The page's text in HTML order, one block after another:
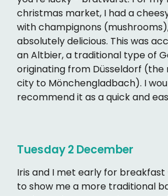
christmas market, I had a
with champignons
absolutely delicious. This was
an Altbier, a traditional type of
originating from Düsseldorf (the
city to Mönchengladbach). I
recommend it as a quick and
Tuesday 2 December
Iris and I met early for breakfast
to show me a more traditional